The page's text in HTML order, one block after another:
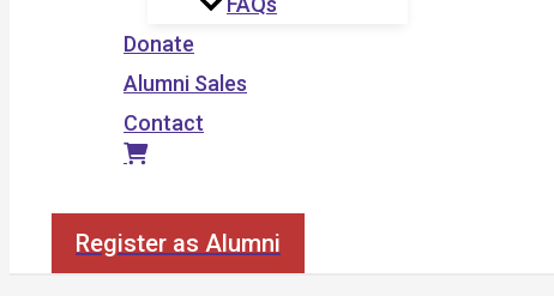
Donate
Alumni Sales
Contact
Register as Alumni